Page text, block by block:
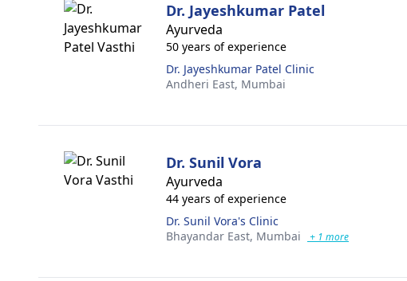
Dr. Jayeshkumar Patel
Ayurveda
50 years of experience
Dr. Jayeshkumar Patel Clinic
Andheri East, Mumbai
Dr. Sunil Vora
Ayurveda
44 years of experience
Dr. Sunil Vora's Clinic
Bhayandar East, Mumbai + 1 more